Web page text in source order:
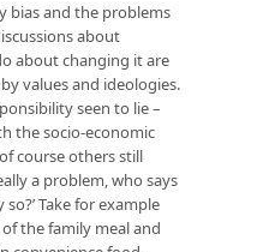
bias and the problems
about
about changing it are
values and ideologies.
seen to lie –
the socio-economic
course others still
a problem, who says
Take for example
the family meal and